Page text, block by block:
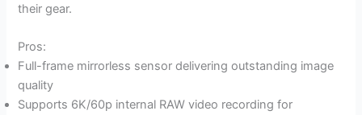
their gear.
Pros:
Full-frame mirrorless sensor delivering outstanding image
quality
Supports 6K/60p internal RAW video recording for